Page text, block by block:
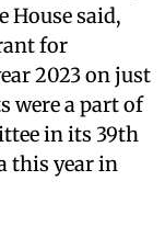
House said,
for
2023 on just
were a part of
in its 39th
this year in